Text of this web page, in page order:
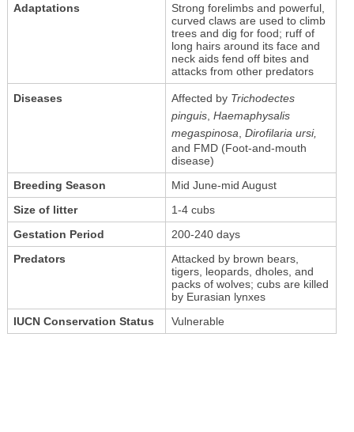
Adaptations
Strong forelimbs and powerful,
curved claws are used to climb
trees and dig for food; ruff of
long hairs around its face and
neck aids fend off bites and
attacks from other predators
Diseases Affected by Trichodectes
pinguis, Haemaphysalis
megaspinosa Dirofilaria ursi,
and FMD (Foot-and-mouth
disease)
Breeding Season
Mid June-mid August
Size of litter
1-4 cubs
Gestation Period
200-240 days
Predators
Attacked by brown bears,
tigers, leopards, dholes, and
packs of wolves; cubs are killed
by Eurasian lynxes
IUCN Conservation Status
Vulnerable